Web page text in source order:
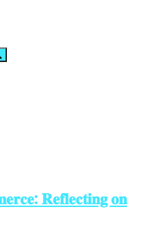
𝐑𝐞𝐟𝐥𝐞𝐜𝐭𝐢𝐧𝐠 𝐨𝐧